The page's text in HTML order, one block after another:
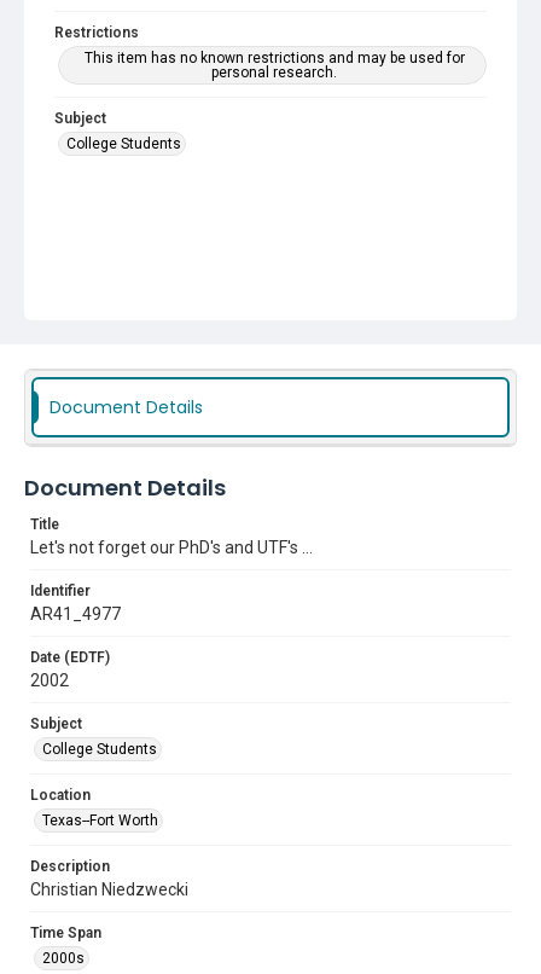
Restrictions
This item has no known restrictions and may be used for
personal research.
Subject
College Students
Document Details
Document Details
Title
Let's not forget our PhD's and UTF's ...
Identifier
AR41_4977
Date (EDTF)
2002
Subject
College Students
Location
Texas--Fort Worth
Description
Christian Niedzwecki
Time Span
2000s